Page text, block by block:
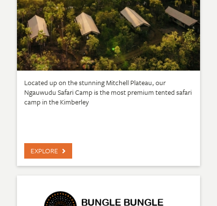
Located up on the stunning Mitchell Plateau, our
Ngauwudu Safari Camp is the most premium tented safari
camp in the Kimberley
EXPLORE